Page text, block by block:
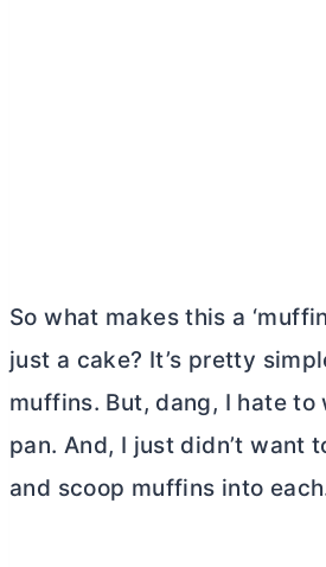
So what makes this a
just a cake? It’s pretty
muffins. But, dang, I hate to
pan. And, I just didn’t want
and scoop muffins into